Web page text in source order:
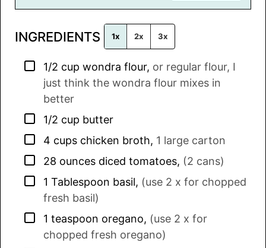
i
*
INGREDIENTS 1x 2x 3x
▢
1/2 cup wondra flour, or regular flour, I
just think the wondra flour mixes in
better
▢
1/2 cup butter
▢
4 cups chicken broth, 1 large carton
▢
28 ounces diced tomatoes, (2 cans)
▢
1 Tablespoon basil, (use 2 x for chopped
fresh basil)
▢
1 teaspoon oregano, (use 2 x for
chopped fresh oregano)